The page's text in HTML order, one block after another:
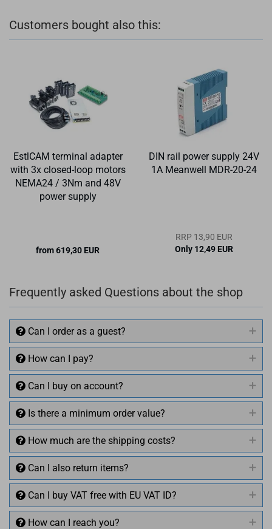
Customers bought also this:
EstlCAM terminal adapter
with 3x closed-loop motors
NEMA24 / 3Nm and 48V
power supply
from 619,30 EUR
DIN rail power supply 24V
1A Meanwell MDR-20-24
RRP 13,90 EUR
Only 12,49 EUR
Frequently asked Questions about the shop
Can I order as a guest?
How can I pay?
Can I buy on account?
Is there a minimum order value?
How much are the shipping costs?
Can I also return items?
Can I buy VAT free with EU VAT ID?
How can I reach you?